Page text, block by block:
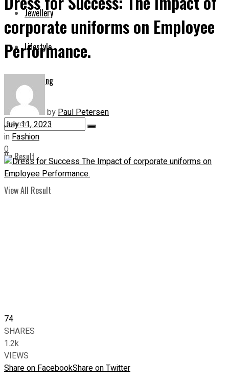
Jewellery
Lifestyle
Shopping
No Result
View All Result
corporate uniforms on Employee
Performance.
byPaul Petersen
July 11, 2023
inFashion
0
74
SHARES
1.2k
VIEWS
Share on FacebookShare on Twitter